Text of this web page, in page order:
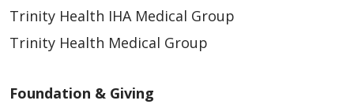
Trinity Health IHA Medical Group
Trinity Health Medical Group
Foundation & Giving